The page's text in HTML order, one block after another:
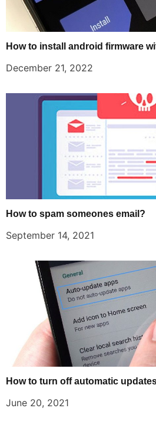
How to install android firmware
December 21, 2022
How to spam someones email?
September 14, 2021
How to turn off automatic
June 20, 2021